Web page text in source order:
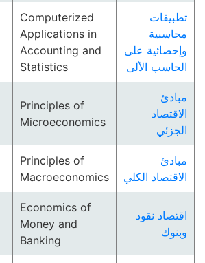
على
الألى
Computerized
Applications in
Accounting and
Statistics
A-S302
Principles of
Microeconomics
ECN101
الكلي
Principles of
Macroeconomics
ECN103
نقود
Economics of
Money and
ECN201